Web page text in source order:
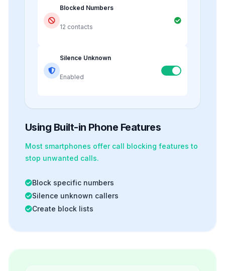
Blocked Numbers
12 contacts
Silence Unknown
Enabled
Using Built-in Phone Features
Most smartphones offer call blocking features to
stop unwanted calls.
Block specific numbers
Silence unknown callers
Create block lists